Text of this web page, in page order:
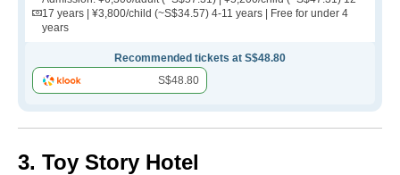
17 years | ¥3,800/child (~S$34.57) 4-11 years | Free for under 4
years
Recommended tickets at S$48.80
S$48.80
3. Toy Story Hotel